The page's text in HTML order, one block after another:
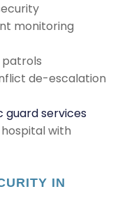
monitoring
de-escalation
guard services
with
IN